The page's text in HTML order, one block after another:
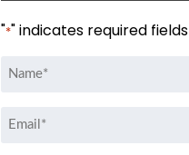
"*" indicates required fields
Name
Email